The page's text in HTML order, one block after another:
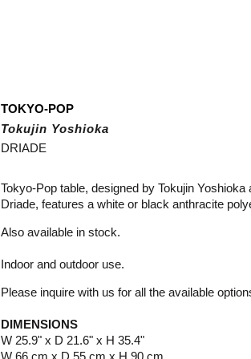
TOKYO-POP
Tokujin Yoshioka
DRIADE
Tokyo-Pop table, designed by Tokujin
Driade, features a white or black anthracite
Also available in stock.
Indoor and outdoor use.
Please inquire with us for all the available
DIMENSIONS
W 25.9" x D 21.6" x H 35.4"
W 66 cm x D 55 cm x H 90 cm